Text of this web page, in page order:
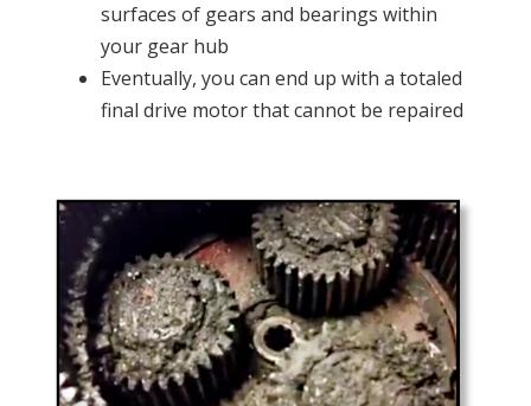
surfaces of gears and bearings within
your gear hub
Eventually, you can end up with a totaled
final drive motor that cannot be repaired